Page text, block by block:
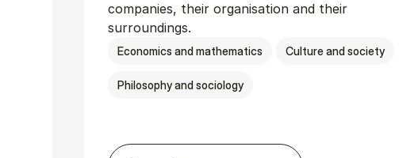
companies, their organisation and their
surroundings.
Economics and mathematics Culture and society
Philosophy and sociology